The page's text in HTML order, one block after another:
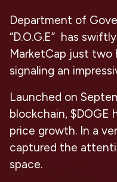
Department of
“D.O.G.E” has
MarketCap just two
signaling an
Launched on
blockchain, $DOGE
price growth. In a
captured the
space.